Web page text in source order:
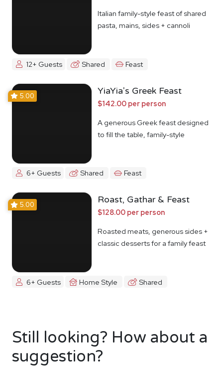
Italian family-style feast of shared
pasta, mains, sides + cannoli
12+ Guests Shared Feast
5.00 YiaYia's Greek Feast
$142.00 per person
A generous Greek feast designed
to fill the table, family-style
6+ Guests Shared Feast
5.00 Roast, Gathar & Feast
$128.00 per person
Roasted meats, generous sides +
classic desserts for a family feast
6+ Guests Home Style Shared
Still looking? How about a
suggestion?